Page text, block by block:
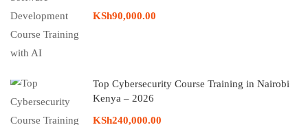
KSh90,000.00
Top Cybersecurity Course Training in Nairobi
Kenya – 2026
KSh240,000.00